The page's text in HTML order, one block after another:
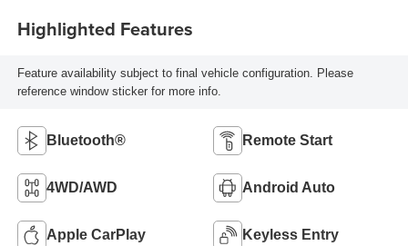
Highlighted Features
Feature availability subject to final vehicle configuration. Please
reference window sticker for more info.
Bluetooth® Remote Start
4WD/AWD Android Auto
Apple CarPlay Keyless Entry